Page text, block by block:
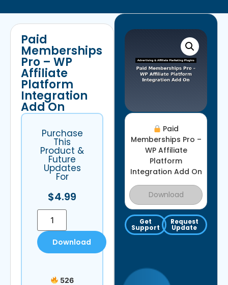
Paid
Memberships Pro –
WP Affiliate
Platform
Integration Add On
Download
Get
Support
Request
Update
Paid
Memberships
Pro – WP
Affiliate
Platform
Integration
Add On
Purchase
This
Product &
Future
Updates
For
$4.99
Download
526